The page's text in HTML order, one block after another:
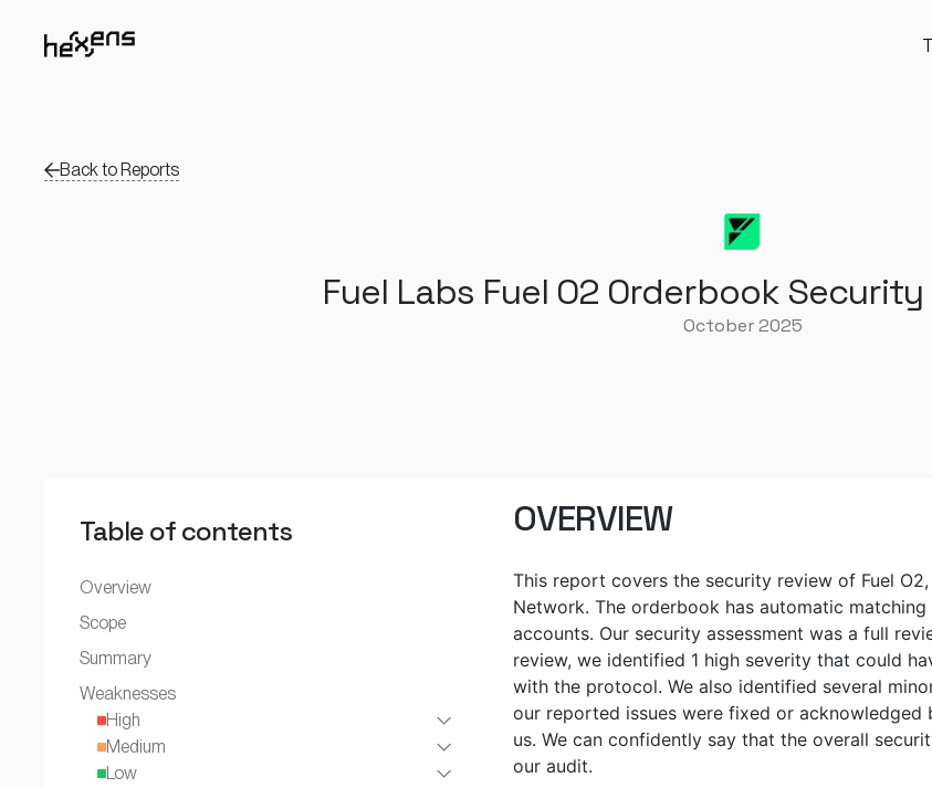
Back to Reports
Fuel Labs Fuel O2 Orderbook
October 2025
OVERVIEW
This report covers the security review of Fuel
Network. The orderbook has automatic
accounts. Our security assessment was a full
review, we identified 1 high severity that could
with the protocol. We also identified several
our reported issues were fixed or
us. We can confidently say that the overall
our audit.
Table of contents
Overview
Scope
Summary
Weaknesses
High
Medium
Low